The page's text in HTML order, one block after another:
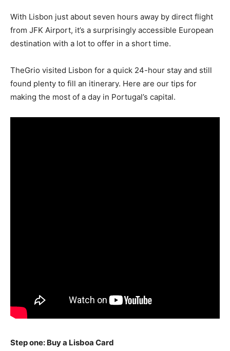
With Lisbon just about seven hours away by direct flight
from JFK Airport, it’s a surprisingly accessible European
destination with a lot to offer in a short time.
TheGrio visited Lisbon for a quick 24-hour stay and still
found plenty to fill an itinerary. Here are our tips for
making the most of a day in Portugal’s capital.
Step one: Buy a Lisboa Card